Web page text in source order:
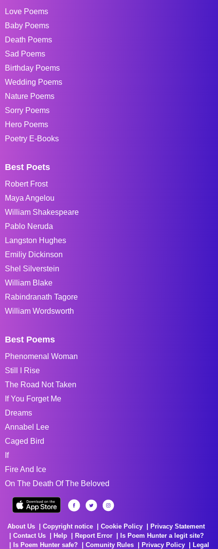
Love Poems
Baby Poems
Death Poems
Sad Poems
Birthday Poems
Wedding Poems
Nature Poems
Sorry Poems
Hero Poems
Poetry E-Books
Best Poets
Robert Frost
Maya Angelou
William Shakespeare
Pablo Neruda
Langston Hughes
Emiliy Dickinson
Shel Silverstein
William Blake
Rabindranath Tagore
William Wordsworth
Best Poems
Phenomenal Woman
Still I Rise
The Road Not Taken
If You Forget Me
Dreams
Annabel Lee
Caged Bird
If
Fire And Ice
On The Death Of The Beloved
About Us Copyright notice Cookie Policy
Privacy Statement
Contact Us
Help Report Error
Is Poem Hunter a legit site?
Is Poem Hunter safe?
Comunity Rules Privacy Policy Legal